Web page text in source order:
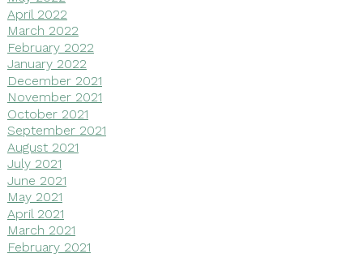
April 2022
March 2022
February 2022
January 2022
December 2021
November 2021
October 2021
September 2021
August 2021
July 2021
June 2021
May 2021
April 2021
March 2021
February 2021